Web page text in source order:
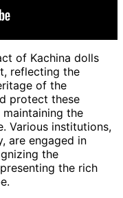
of Kachina dolls
reflecting the
of the
protect these
the
Various institutions,
are engaged in
the
the rich